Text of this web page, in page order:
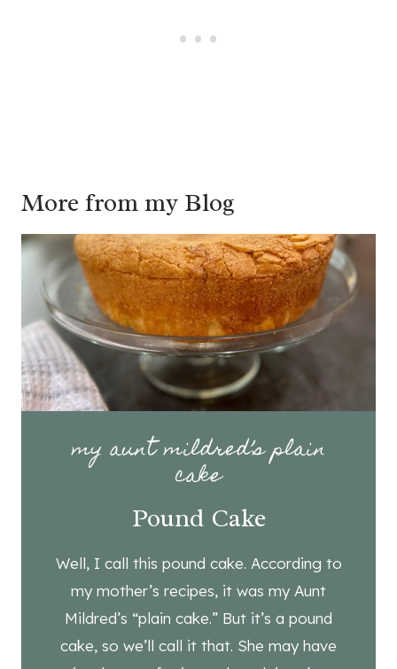
More from my Blog
my aunt mildred’s plain
cake
Pound Cake
Well, I call this pound cake. According to
my mother’s recipes, it was my Aunt
Mildred’s “plain cake.” But it’s a pound
cake, so we’ll call it that. She may have